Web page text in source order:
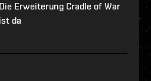
Die Erweiterung Cradle of War
ist da